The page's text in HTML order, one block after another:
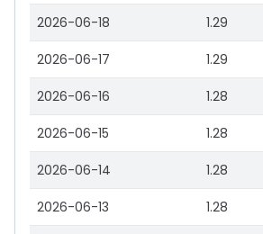
2026-06-18 1.29
2026-06-17 1.29
2026-06-16 1.28
2026-06-15 1.28
2026-06-14 1.28
2026-06-13 1.28